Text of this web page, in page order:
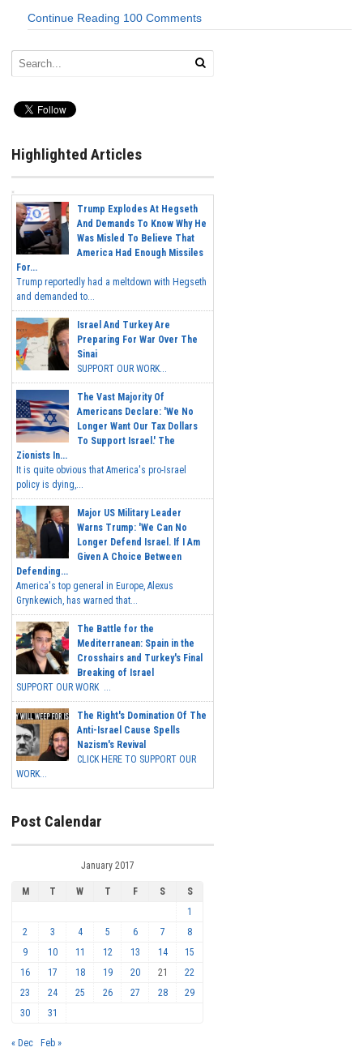
Continue Reading 100 Comments
Highlighted Articles
Trump Explodes At Hegseth
And Demands To Know Why He
Was Misled To Believe That
America Had Enough Missiles
For...
Trump reportedly had a meltdown with Hegseth
and demanded to...
Israel And Turkey Are
Preparing For War Over The
Sinai
SUPPORT OUR WORK...
The Vast Majority Of
Americans Declare: 'We No
Longer Want Our Tax Dollars
To Support Israel.' The
Zionists In...
It is quite obvious that America's pro-Israel
policy is dying,...
Major US Military Leader
Warns Trump: 'We Can No
Longer Defend Israel. If I Am
Given A Choice Between
Defending...
America's top general in Europe, Alexus
Grynkewich, has warned that...
The Battle for the
Mediterranean: Spain in the
Crosshairs and Turkey's Final
Breaking of Israel
SUPPORT OUR WORK ...
The Right's Domination Of The
Anti-Israel Cause Spells
Nazism's Revival
CLICK HERE TO SUPPORT OUR
WORK...
Post Calendar
January 2017
M T W T F S
S
1
2
3 4 5 6 7
8
9
10 11 12 13 14
15
16
17 18 19 20 21
22
23
24 25 26 27 28
29
30
31
« Dec Feb »